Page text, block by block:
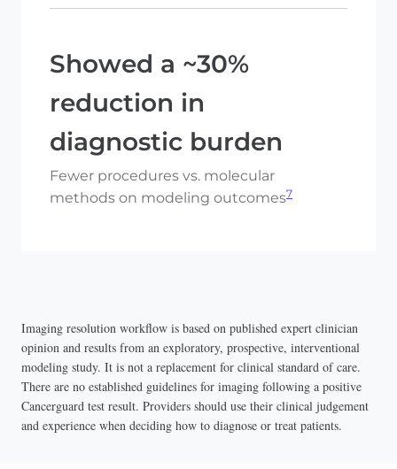
Showed a ~30%
reduction in
diagnostic burden
Fewer procedures vs. molecular
methods on modeling outcomes7
Imaging resolution workflow is based on published expert clinician
opinion and results from an exploratory, prospective, interventional
modeling study. It is not a replacement for clinical standard of care.
There are no established guidelines for imaging following a positive
Cancerguard test result. Providers should use their clinical judgement
and experience when deciding how to diagnose or treat patients.